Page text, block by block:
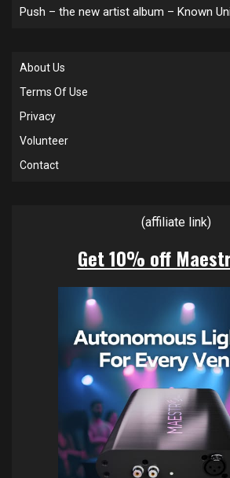
Push – the new artist album – Known
About Us
Terms Of Use
Privacy
Volunteer
Contact
(affiliate link)
Get 10% off